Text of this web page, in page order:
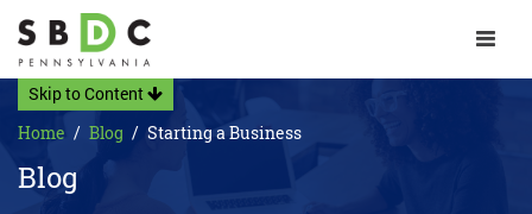
Skip to Content
Home
Blog Starting a Business
Blog